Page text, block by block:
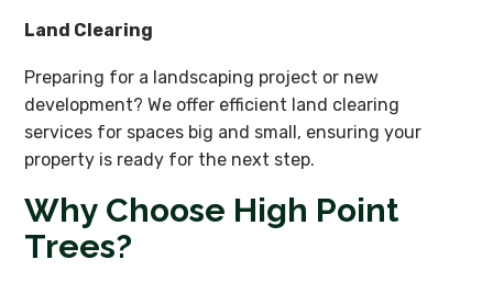
Land Clearing
Preparing for a landscaping project or new
development? We offer efficient land clearing
services for spaces big and small, ensuring your
property is ready for the next step.
Why Choose High Point
Trees?